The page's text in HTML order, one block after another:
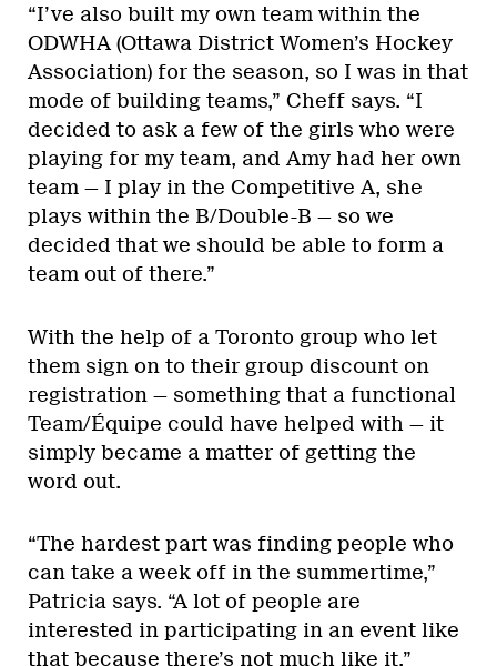
“I’ve also built my own team within the
ODWHA (Ottawa District Women’s Hockey
Association) for the season, so I was in that
mode of building teams,” Cheff says. “I
decided to ask a few of the girls who were
playing for my team, and Amy had her own
team — I play in the Competitive A, she
plays within the B/Double-B — so we
decided that we should be able to form a
team out of there.”
With the help of a Toronto group who let
them sign on to their group discount on
registration — something that a functional
Team/Équipe could have helped with — it
simply became a matter of getting the
word out.
“The hardest part was finding people who
can take a week off in the summertime,”
Patricia says. “A lot of people are
interested in participating in an event like
that because there’s not much like it.”